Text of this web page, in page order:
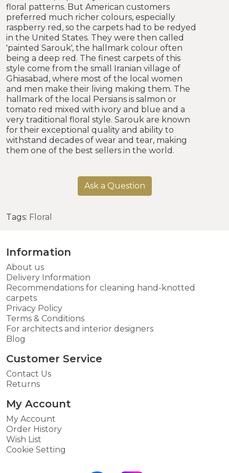
floral patterns. But American customers
preferred much richer colours, especially
raspberry red, so the carpets had to be redyed
in the United States. They were then called
'painted Sarouk', the hallmark colour often
being a deep red. The finest carpets of this
style come from the small Iranian village of
Ghiasabad, where most of the local women
and men make their living making them. The
hallmark of the local Persians is salmon or
tomato red mixed with ivory and blue and a
very traditional floral style. Sarouk are known
for their exceptional quality and ability to
withstand decades of wear and tear, making
them one of the best sellers in the world.
Ask a Question
Tags: Floral
Information
About us
Delivery Information
Recommendations for cleaning hand-knotted
carpets
Privacy Policy
Terms & Conditions
For architects and interior designers
Blog
Customer Service
Contact Us
Returns
My Account
My Account
Order History
Wish List
Cookie Setting